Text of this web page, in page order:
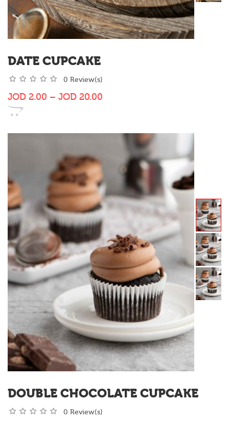
DATE CUPCAKE
0 Review(s)
JOD 2.00 – JOD 20.00
DOUBLE CHOCOLATE CUPCAKE
0 Review(s)